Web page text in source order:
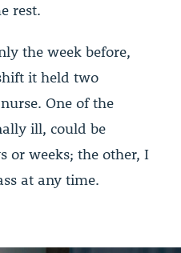
rest.
the week before,
it held two
One of the
ill, could be
or weeks; the other, I
at any time.